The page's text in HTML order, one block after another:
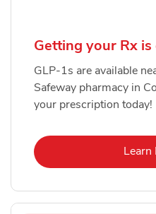
Getting your Rx is
GLP-1s are available
Safeway pharmacy in
your prescription today!
Learn